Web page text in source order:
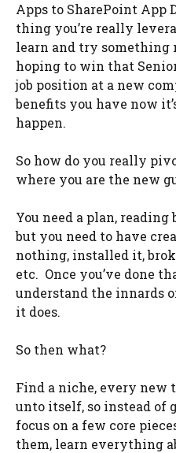
Apps to SharePoint App
thing you’re really
learn and try something
hoping to win that
job position at a new
benefits you have now
happen.
So how do you really
where you are the new
You need a plan, reading
but you need to have
nothing, installed it,
etc. Once you’ve done
understand the innards
it does.
So then what?
Find a niche, every new
unto itself, so instead of
focus on a few core
them, learn everything